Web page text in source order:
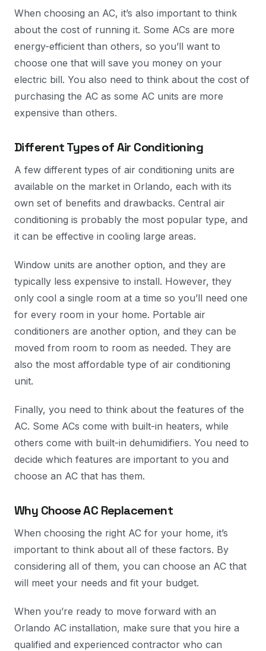
When choosing an AC, it’s also important to think
about the cost of running it. Some ACs are more
energy-efficient than others, so you’ll want to
choose one that will save you money on your
electric bill. You also need to think about the cost of
purchasing the AC as some AC units are more
expensive than others.
Different Types of Air Conditioning
A few different types of air conditioning units are
available on the market in Orlando, each with its
own set of benefits and drawbacks. Central air
conditioning is probably the most popular type, and
it can be effective in cooling large areas.
Window units are another option, and they are
typically less expensive to install. However, they
only cool a single room at a time so you’ll need one
for every room in your home. Portable air
conditioners are another option, and they can be
moved from room to room as needed. They are
also the most affordable type of air conditioning
unit.
Finally, you need to think about the features of the
AC. Some ACs come with built-in heaters, while
others come with built-in dehumidifiers. You need to
decide which features are important to you and
choose an AC that has them.
Why Choose AC Replacement
When choosing the right AC for your home, it’s
important to think about all of these factors. By
considering all of them, you can choose an AC that
will meet your needs and fit your budget.
When you’re ready to move forward with an
Orlando AC installation, make sure that you hire a
qualified and experienced contractor who can